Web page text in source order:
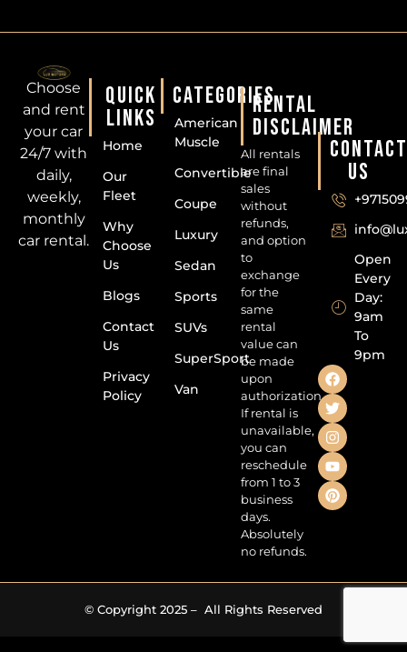
Choose
and rent
your car
24/7 with
daily,
weekly,
monthly
car rental.
QUICK
LINKS
Home
Our
Fleet
Why
Choose
Us
Blogs
Contact
Us
Privacy
Policy
CATEGORIES
American
Muscle
Convertible
Coupe
Luxury
Sedan
Sports
SUVs
SuperSport
Van
RENTAL
DISCLAIMER
All rentals
are final
sales
without
refunds,
and option
to
exchange
for the
same
rental
value can
be made
upon
authorization.
If rental is
unavailable,
you can
reschedule
from 1 to 3
business
days.
Absolutely
no refunds.
CONTACT
US
Open
Every
Day:
9am
To
9pm
© Copyright 2025 – All Rights Reserved